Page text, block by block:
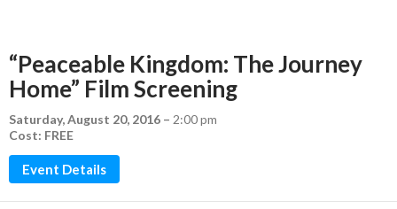
“Peaceable Kingdom: The Journey
Home” Film Screening
Saturday, August 20, 2016 – 2:00 pm
Cost: FREE
Event Details